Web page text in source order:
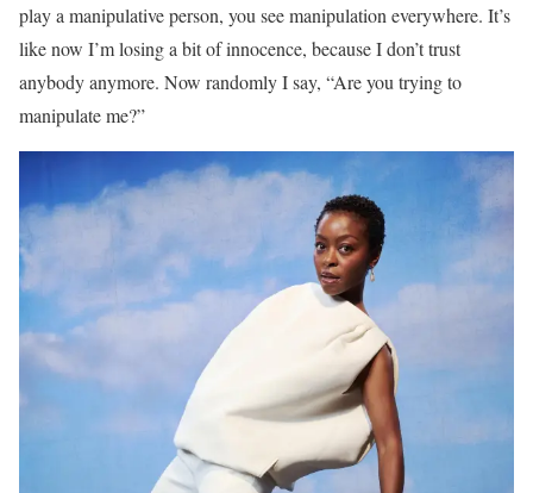
play a manipulative person, you see manipulation everywhere. It’s
like now I’m losing a bit of innocence, because I don’t trust
anybody anymore. Now randomly I say, “Are you trying to
manipulate me?”